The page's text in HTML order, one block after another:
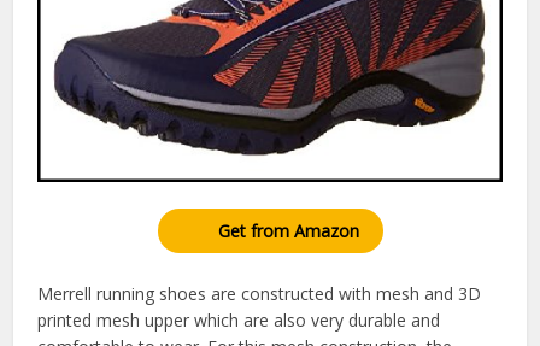
Get from Amazon
Merrell running shoes are constructed with mesh and 3D
printed mesh upper which are also very durable and